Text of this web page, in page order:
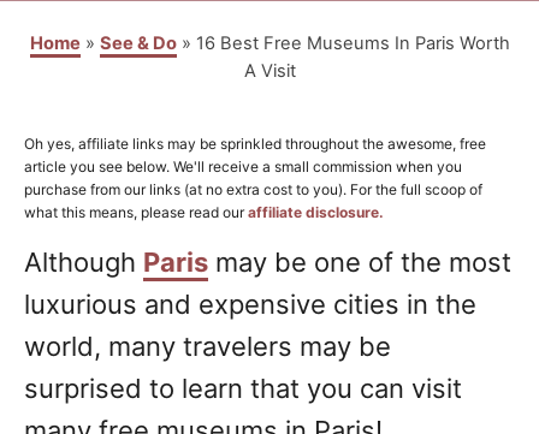
Home » See & Do» 16 Best Free Museums In Paris Worth
A Visit
Oh yes, affiliate links may be sprinkled throughout the awesome, free
article you see below. We'll receive a small commission when you
purchase from our links (at no extra cost to you). For the full scoop of
what this means, please read ouraffiliate disclosure.
Although Paris may be one of the most
luxurious and expensive cities in the
world, many travelers may be
surprised to learn that you can visit